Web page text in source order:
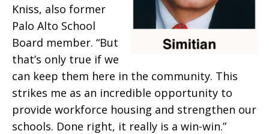
Kniss, also former
Palo Alto School
Board member. “But
that’s only true if we
can keep them here in the community. This
strikes me as an incredible opportunity to
provide workforce housing and strengthen our
schools. Done right, it really is a win-win.”